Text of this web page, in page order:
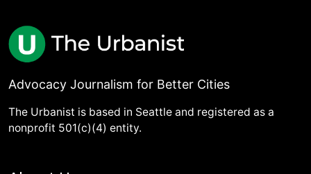
Advocacy Journalism for Better Cities
The Urbanist is based in Seattle and registered as a
nonprofit 501(c)(4) entity.